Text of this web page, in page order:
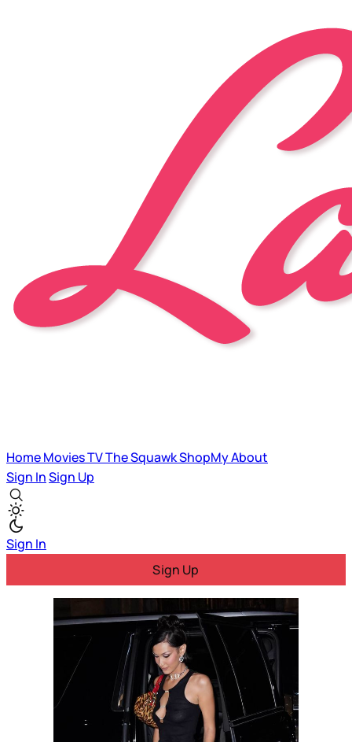
HomeMoviesTVThe SquawkShopMyAbout
Sign InSign Up
Sign In
Sign Up